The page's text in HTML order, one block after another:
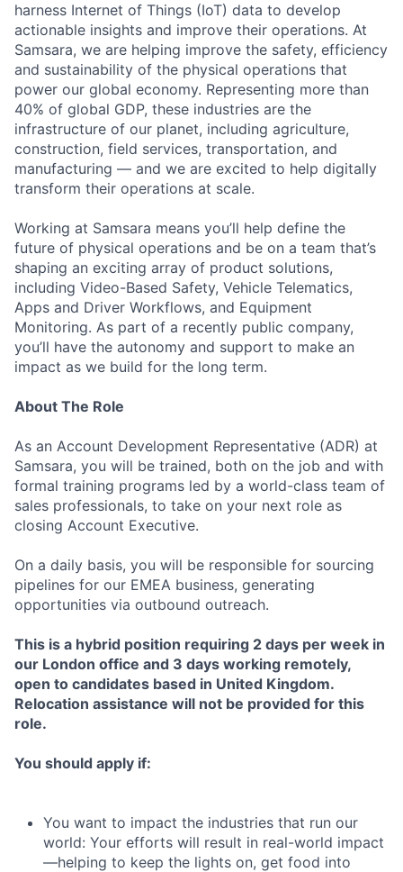
harness Internet of Things (IoT) data to develop
actionable insights and improve their operations. At
Samsara, we are helping improve the safety, efficiency
and sustainability of the physical operations that
power our global economy. Representing more than
40% of global GDP, these industries are the
infrastructure of our planet, including agriculture,
construction, field services, transportation, and
manufacturing — and we are excited to help digitally
transform their operations at scale.
Working at Samsara means you’ll help define the
future of physical operations and be on a team that’s
shaping an exciting array of product solutions,
including Video-Based Safety, Vehicle Telematics,
Apps and Driver Workflows, and Equipment
Monitoring. As part of a recently public company,
you’ll have the autonomy and support to make an
impact as we build for the long term.
About The Role
As an Account Development Representative (ADR) at
Samsara, you will be trained, both on the job and with
formal training programs led by a world-class team of
sales professionals, to take on your next role as
closing Account Executive.
On a daily basis, you will be responsible for sourcing
pipelines for our EMEA business, generating
opportunities via outbound outreach.
This is a hybrid position requiring 2 days per week in
our London office and 3 days working remotely,
open to candidates based in United Kingdom.
Relocation assistance will not be provided for this
role.
You should apply if:
You want to impact the industries that run our
world: Your efforts will result in real-world impact
—helping to keep the lights on, get food into